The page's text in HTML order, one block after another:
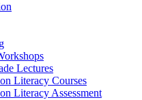
Lectures
Literacy Courses
Literacy Assessment